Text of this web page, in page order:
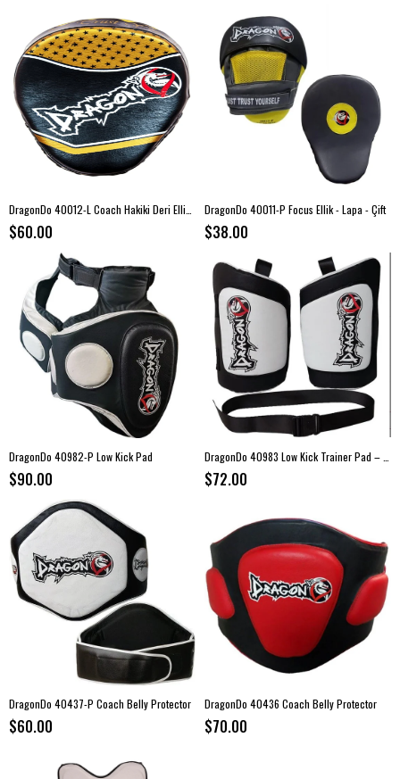
$60.00
DragonDo 40011-P Focus Ellik - Lapa - Çift
$38.00
DragonDo 40982-P Low Kick Pad
$90.00 $72.00
DragonDo 40437-P Coach Belly Protector
$60.00
DragonDo 40436 Coach Belly Protector
$70.00